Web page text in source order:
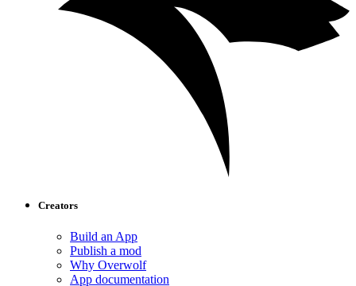
Creators
Build an App
Publish a mod
Why Overwolf
App documentation